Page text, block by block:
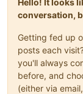
conversation,
Getting fed up
posts each
you'll always
before, and
(either via